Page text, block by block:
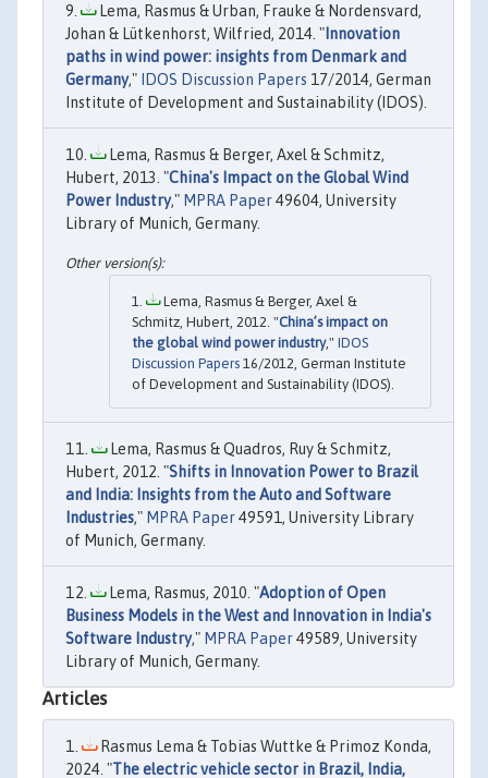
Lema, Rasmus & Urban, Frauke & Nordensvard,
Johan & Lütkenhorst, Wilfried, 2014. "Innovation
paths in wind power: insights from Denmark and
Germany," IDOS Discussion Papers 17/2014, German
Institute of Development and Sustainability (IDOS).
Lema, Rasmus & Berger, Axel & Schmitz,
Hubert, 2013. "China's Impact on the Global Wind
Power Industry," MPRA Paper49604, University
Library of Munich, Germany.
Lema, Rasmus & Berger, Axel &
Schmitz, Hubert, 2012. "China’s impact on
the global wind power industry," IDOS
Discussion Papers 16/2012, German Institute
of Development and Sustainability (IDOS).
Lema, Rasmus & Quadros, Ruy & Schmitz,
Hubert, 2012. "Shifts in Innovation Power to Brazil
and India: Insights from the Auto and Software
Industries," MPRA Paper49591, University Library
of Munich, Germany.
Lema, Rasmus, 2010. "Adoption of Open
Business Models in the West and Innovation in India's
Software Industry," MPRA Paper49589, University
Library of Munich, Germany.
Articles
Rasmus Lema & Tobias Wuttke & Primoz Konda,
2024. "The electric vehicle sector in Brazil, India,